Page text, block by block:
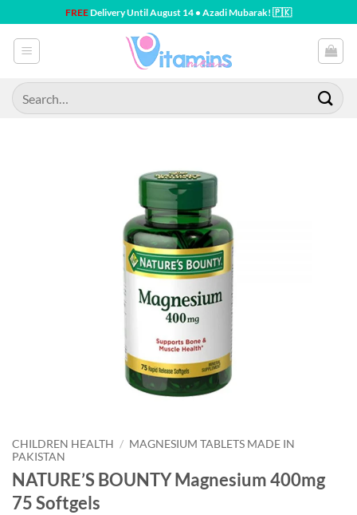
to
content
FREEDelivery Until August 14 • Azadi Mubarak! 🇵🇰
Search
for:
CHILDREN HEALTH / MAGNESIUM TABLETS MADE IN
PAKISTAN
NATURE’S BOUNTY Magnesium 400mg
75 Softgels